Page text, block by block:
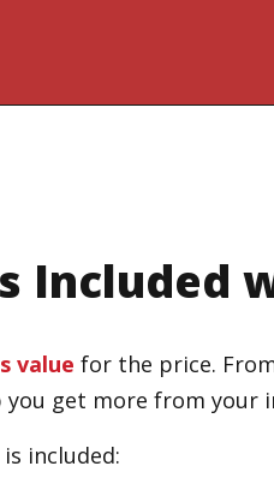
value for the price.
get more from your
included: